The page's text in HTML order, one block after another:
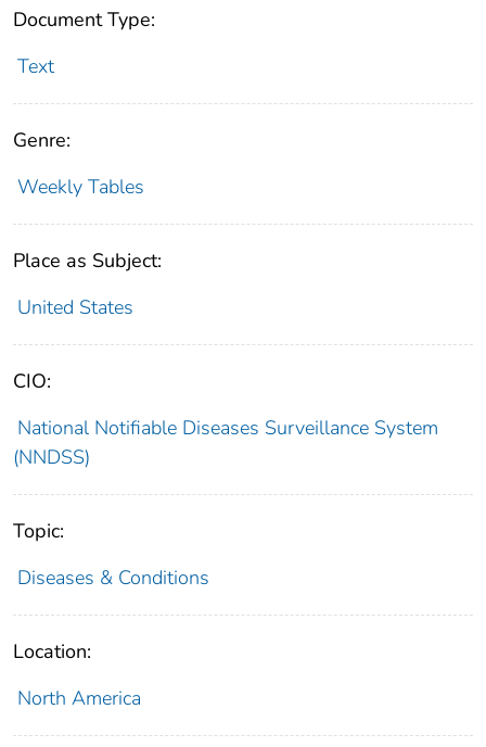
Document Type:
Text
Genre:
Weekly Tables
Place as Subject:
United States
CIO:
National Notifiable Diseases Surveillance System
(NNDSS)
Topic:
Diseases & Conditions
Location:
North America